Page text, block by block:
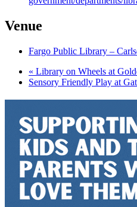
Venue
Fargo Public Library –
« Library on Wheels at
Sensory Friendly Play at